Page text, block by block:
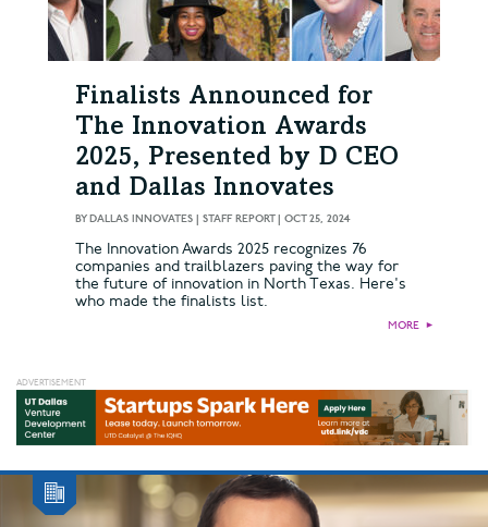
Finalists Announced for
The Innovation Awards
2025, Presented by D CEO
and Dallas Innovates
BYDALLAS INNOVATES | STAFF REPORT| OCT 25, 2024
The Innovation Awards 2025 recognizes 76
companies and trailblazers paving the way for
the future of innovation in North Texas. Here's
who made the finalists list.
MORE ►